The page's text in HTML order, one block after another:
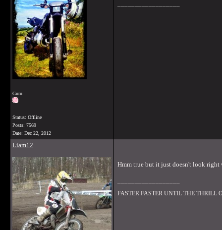
Guru
Status: Offline
Posts: 7569
Date: Dec 22, 2012
Liam12
Hmm true but it just doesn't look
FASTER FASTER UNTIL THE THRILL